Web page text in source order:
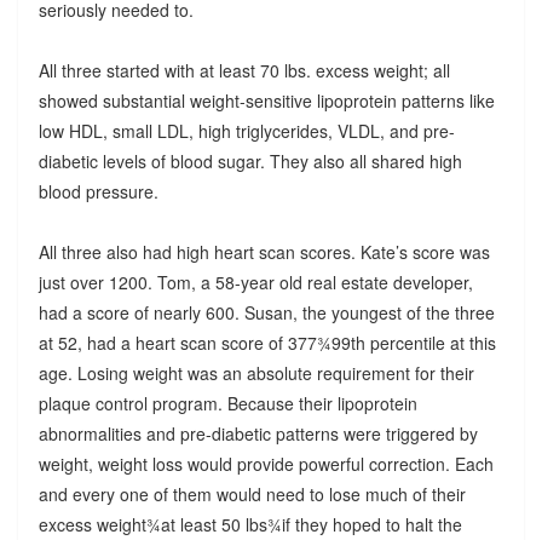
seriously needed to.
All three started with at least 70 lbs. excess weight; all
showed substantial weight-sensitive lipoprotein patterns like
low HDL, small LDL, high triglycerides, VLDL, and pre-
diabetic levels of blood sugar. They also all shared high
blood pressure.
All three also had high heart scan scores. Kate’s score was
just over 1200. Tom, a 58-year old real estate developer,
had a score of nearly 600. Susan, the youngest of the three
at 52, had a heart scan score of 377¾99th percentile at this
age. Losing weight was an absolute requirement for their
plaque control program. Because their lipoprotein
abnormalities and pre-diabetic patterns were triggered by
weight, weight loss would provide powerful correction. Each
and every one of them would need to lose much of their
excess weight¾at least 50 lbs¾if they hoped to halt the